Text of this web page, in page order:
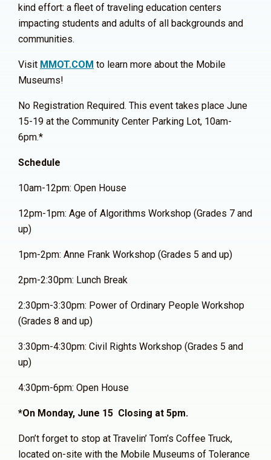
kind effort: a fleet of traveling education centers
impacting students and adults of all backgrounds and
communities.
Visit MMOT.COM to learn more about the Mobile
Museums!
No Registration Required. This event takes place June
15-19 at the Community Center Parking Lot, 10am-
6pm.*
Schedule
10am-12pm: Open House
12pm-1pm: Age of Algorithms Workshop (Grades 7 and
up)
1pm-2pm: Anne Frank Workshop (Grades 5 and up)
2pm-2:30pm: Lunch Break
2:30pm-3:30pm: Power of Ordinary People Workshop
(Grades 8 and up)
3:30pm-4:30pm: Civil Rights Workshop (Grades 5 and
up)
4:30pm-6pm: Open House
*On Monday, June 15 Closing at 5pm.
Don’t forget to stop at Travelin’ Tom’s Coffee Truck,
located on-site with the Mobile Museums of Tolerance